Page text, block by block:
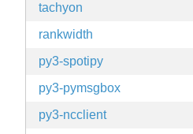
tachyon
rankwidth
py3-spotipy
py3-pymsgbox
py3-ncclient